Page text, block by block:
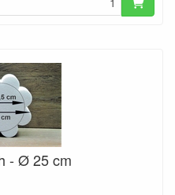
- Ø 25 cm